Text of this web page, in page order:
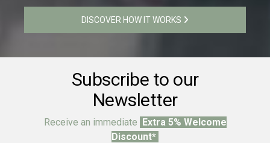
DISCOVER HOW IT WORKS
Subscribe to our
Newsletter
Receive an immediate Extra 5% Welcome
Discount*